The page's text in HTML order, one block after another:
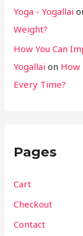
Yoga - Yogallai
Weight?
How You Can
Yogallai on How
Every Time?
Pages
Cart
Checkout
Contact